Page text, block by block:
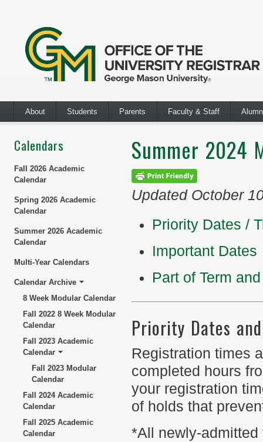
About Students Parents Faculty & Staff
Calendars
Fall 2026 Academic
Calendar
Spring 2026 Academic
Calendar
Summer 2026 Academic
Calendar
Multi-Year Calendars
Calendar Archive
8 Week Modular Calendar
Fall 2022 8 Week Modular
Calendar
Fall 2023 Academic
Calendar
Fall 2023 Modular
Calendar
Fall 2024 Academic
Calendar
Fall 2025 Academic
Calendar
Summer 2024
Updated October
Priority Dates /
Important Dates
Part of Term
Priority Dates
Registration times
completed hours
your registration
of holds that
*All newly-